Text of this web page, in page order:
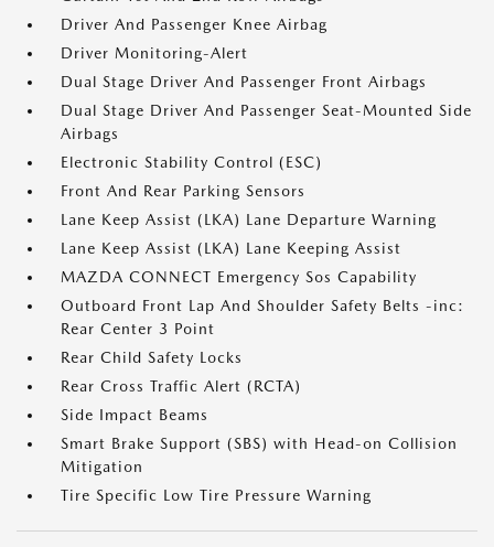
Driver And Passenger Knee Airbag
Driver Monitoring-Alert
Dual Stage Driver And Passenger Front Airbags
Dual Stage Driver And Passenger Seat-Mounted Side
Airbags
Electronic Stability Control (ESC)
Front And Rear Parking Sensors
Lane Keep Assist (LKA) Lane Departure Warning
Lane Keep Assist (LKA) Lane Keeping Assist
MAZDA CONNECT Emergency Sos Capability
Outboard Front Lap And Shoulder Safety Belts -inc:
Rear Center 3 Point
Rear Child Safety Locks
Rear Cross Traffic Alert (RCTA)
Side Impact Beams
Smart Brake Support (SBS) with Head-on Collision
Mitigation
Tire Specific Low Tire Pressure Warning